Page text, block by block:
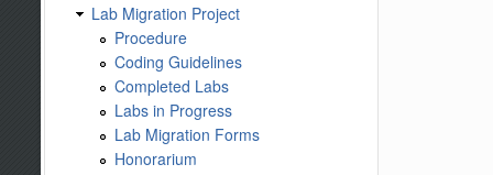
Lab Migration Project
Procedure
Coding Guidelines
Completed Labs
Labs in Progress
Lab Migration Forms
Honorarium